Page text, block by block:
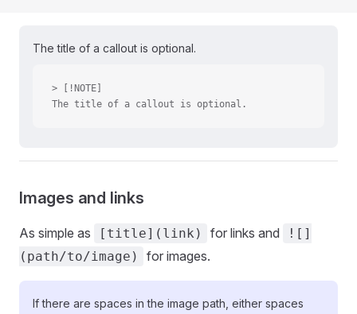
The title of a callout is optional.
> [!NOTE]
The title of a callout is optional.
Images and links
As simple as [title](link) for links and
![]
(path/to/image)
for images.
If there are spaces in the image path, either spaces